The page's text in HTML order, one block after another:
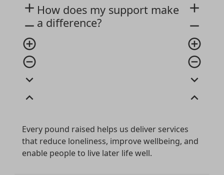
add
remove
add_circle_outline
remove_circle_outline
expand_more
expand_less
How does my support make
a difference?
add
remove
add_circle_outline
remove_circle_outline
expand_more
expand_less
Every pound raised helps us deliver services
that reduce loneliness, improve wellbeing, and
enable people to live later life well.